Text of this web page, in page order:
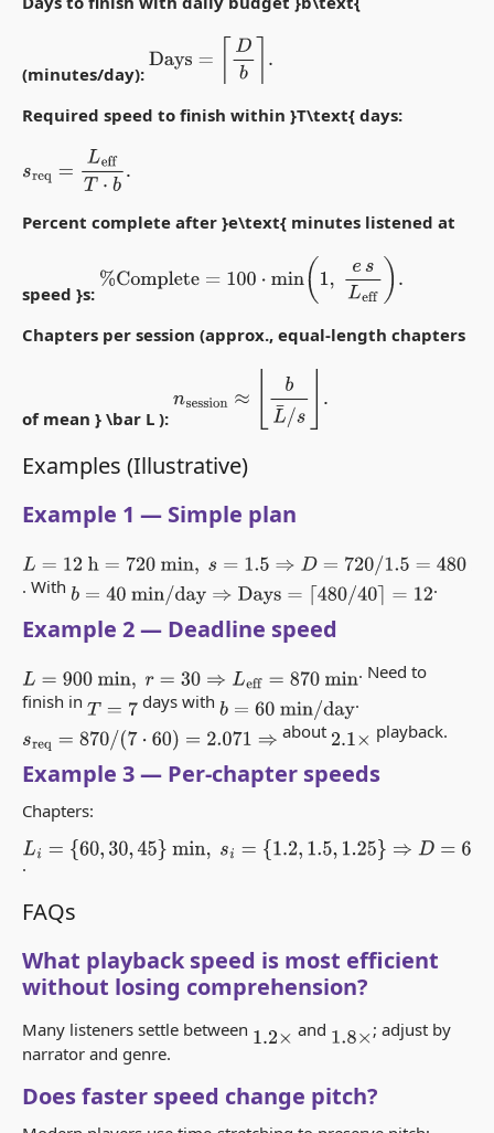
(minutes/day):
b⌉.
Required speed to finish within }T\text{ days:
s effT⋅b
Percent complete after }e\text{ minutes listened at
speed }s:
Complete 100 min( , es eff ).
Chapters per session (approx., equal-length chapters
of mean } \bar L ):
¯/
Examples (Illustrative)
Example 1 — Simple plan
L= 12 h= 720 min, s=1.5 ⇒D=720/ 1.5 =480 min=8 h
. With b =40 min/day⇒Days=⌈480/ 40 =12 .
Example 2 — Deadline speed
L= 900 min, r=30⇒Leff= 870 min
. Need to
finish in T= 7 days with b =60 min/day
.
sreq =870/(7⋅60 ) =2.071 ⇒ about 2.1× playback.
Example 3 — Per-chapter speeds
Chapters:
Li= {60,30,45} min , si={1.2,1.5, 1.25}
⇒.
FAQs
What playback speed is most efficient
without losing comprehension?
Many listeners settle between 1.2× and 1.8× ; adjust by
narrator and genre.
Does faster speed change pitch?